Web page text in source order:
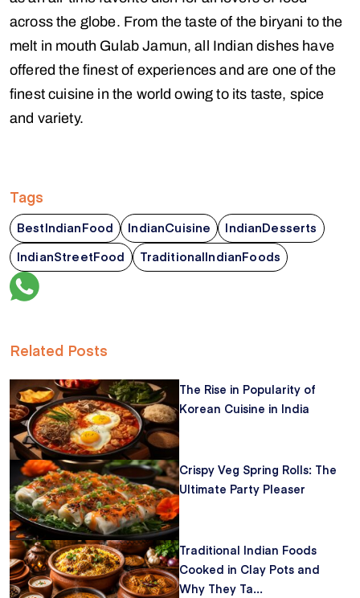
across the globe. From the taste of the biryani to the
melt in mouth Gulab Jamun, all Indian dishes have
offered the finest of experiences and are one of the
finest cuisine in the world owing to its taste, spice
and variety.
Tags
BestIndianFood IndianCuisine
IndianDesserts
IndianStreetFood
TraditionalIndianFoods
Related Posts
The Rise in Popularity of
Korean Cuisine in India
Crispy Veg Spring Rolls: The
Ultimate Party Pleaser
Traditional Indian Foods
Cooked in Clay Pots and
Why They Ta...